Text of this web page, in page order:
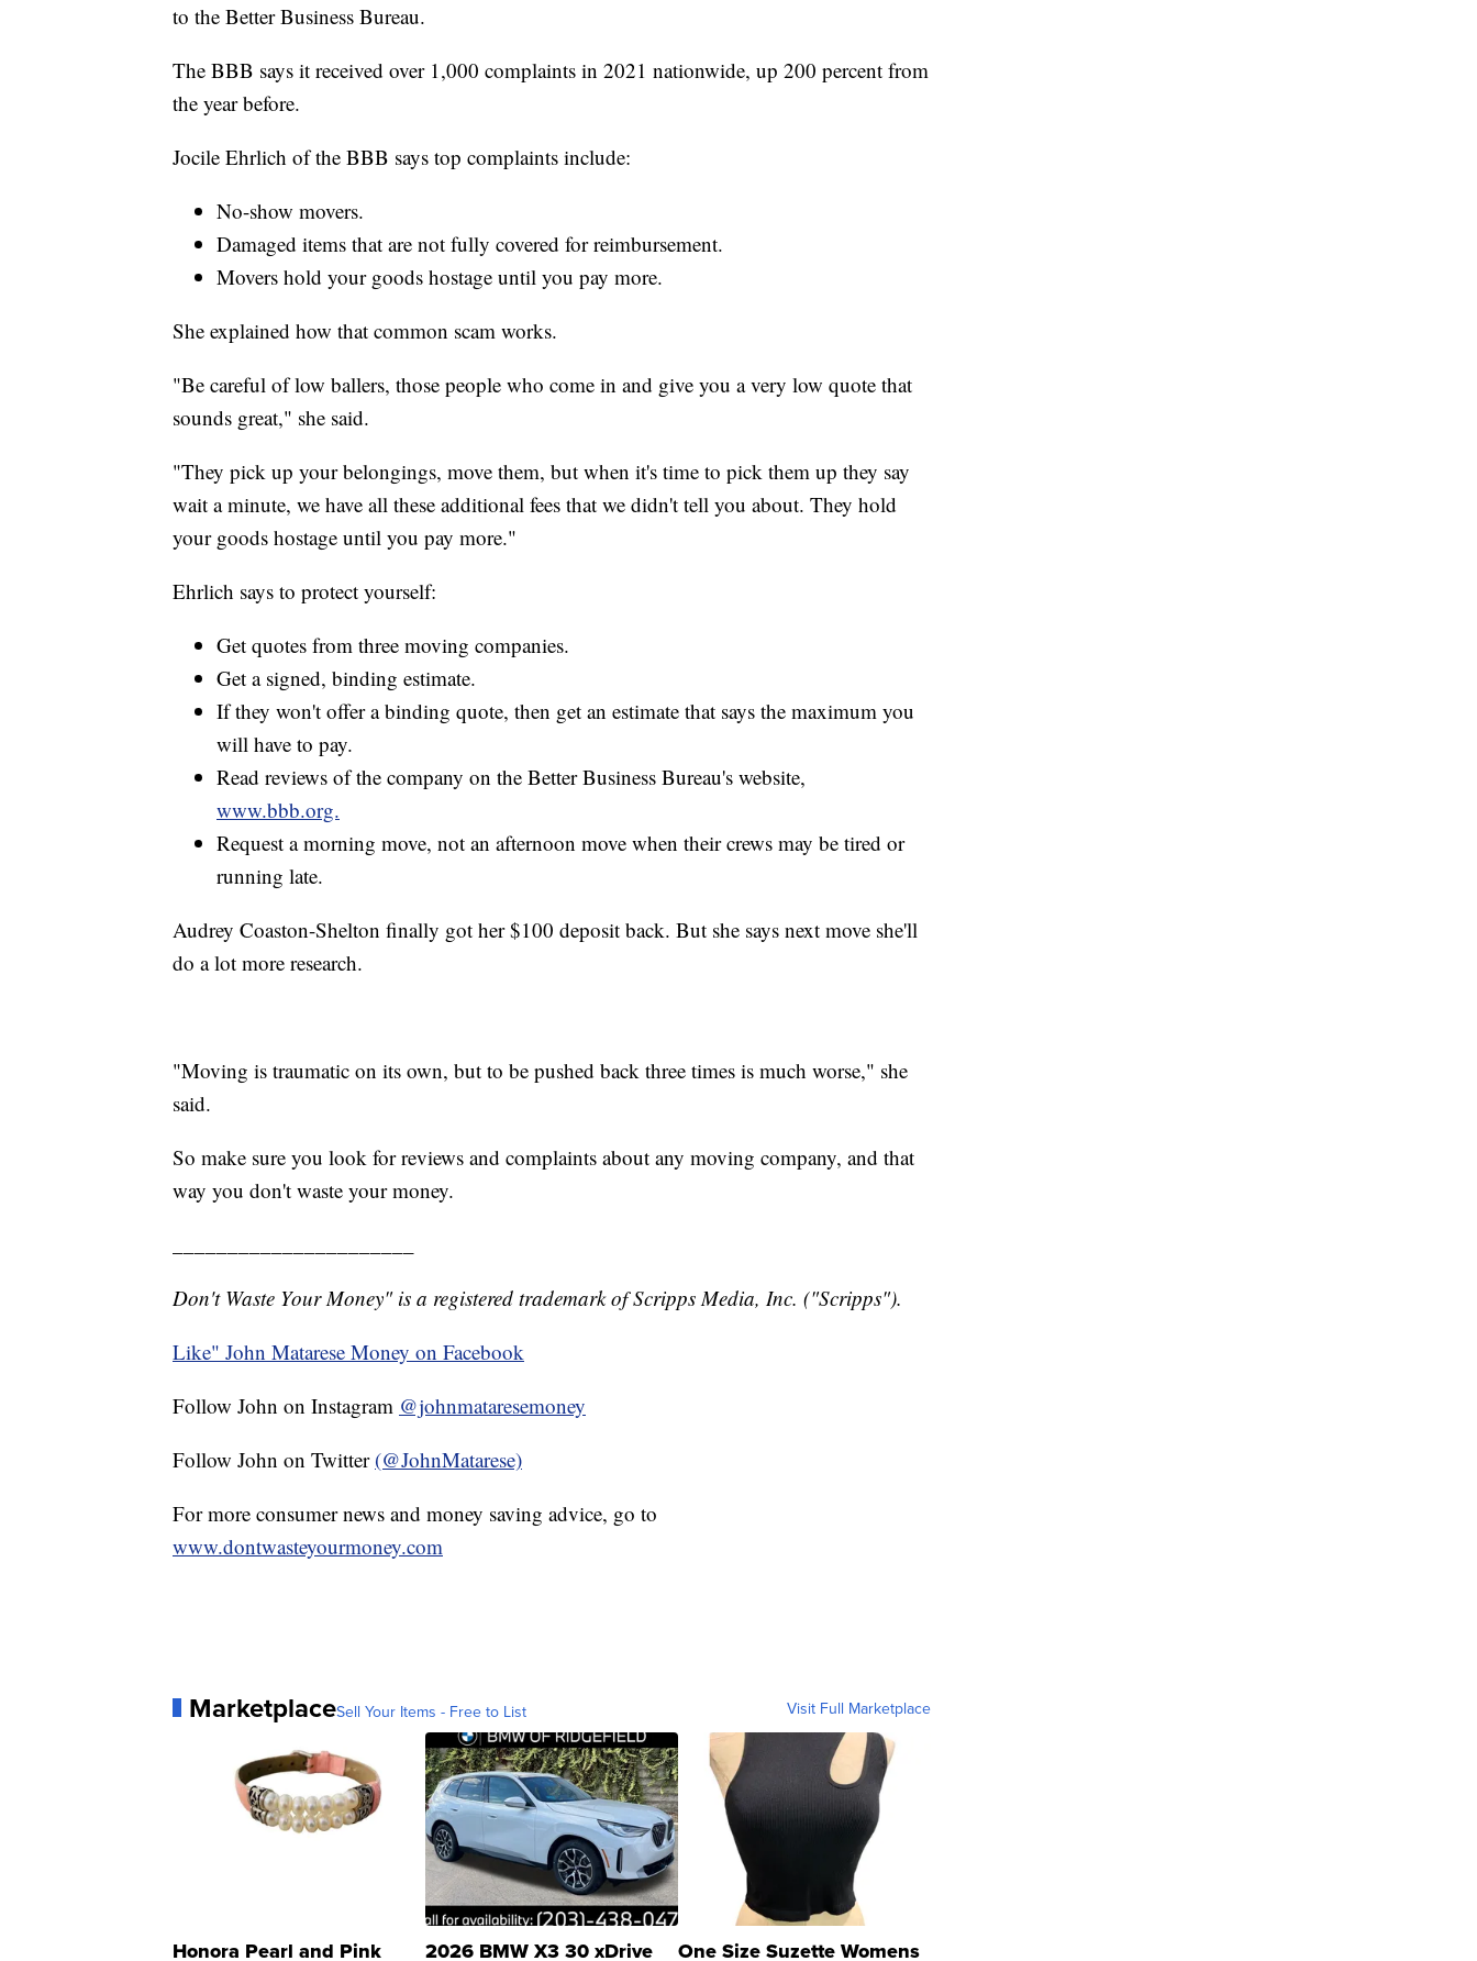
to the Better Business Bureau.
The BBB says it received over 1,000 complaints in 2021 nationwide, up 200 percent from
the year before.
Jocile Ehrlich of the BBB says top complaints include:
No-show movers.
Damaged items that are not fully covered for reimbursement.
Movers hold your goods hostage until you pay more.
She explained how that common scam works.
"Be careful of low ballers, those people who come in and give you a very low quote that
sounds great," she said.
"They pick up your belongings, move them, but when it's time to pick them up they say
wait a minute, we have all these additional fees that we didn't tell you about. They hold
your goods hostage until you pay more."
Ehrlich says to protect yourself:
Get quotes from three moving companies.
Get a signed, binding estimate.
If they won't offer a binding quote, then get an estimate that says the maximum you
will have to pay.
Read reviews of the company on the Better Business Bureau's website,
www.bbb.org.
Request a morning move, not an afternoon move when their crews may be tired or
running late.
Audrey Coaston-Shelton finally got her $100 deposit back. But she says next move she'll
do a lot more research.
"Moving is traumatic on its own, but to be pushed back three times is much worse," she
said.
So make sure you look for reviews and complaints about any moving company, and that
way you don't waste your money.
Don't Waste Your Money" is a registered trademark of Scripps Media, Inc. ("Scripps").
Like" John Matarese Money on Facebook
Follow John on Instagram @johnmataresemoney
Follow John on Twitter (@JohnMatarese)
For more consumer news and money saving advice, go to
www.dontwasteyourmoney.com
MarketplaceSell Your Items - Free to List Visit Full Marketplace
Honora Pearl and Pink 2026 BMW X3 30 xDrive One Size Suzette Womens